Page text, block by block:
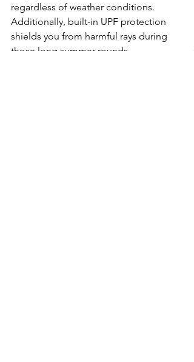
regardless of weather conditions.
Additionally, built-in UPF protection
shields you from harmful rays during
those long summer rounds.